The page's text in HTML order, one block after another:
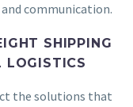
communication.
SHIPPING
LOGISTICS
the solutions that